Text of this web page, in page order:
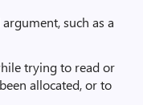
such as a
trying to read or
allocated, or to